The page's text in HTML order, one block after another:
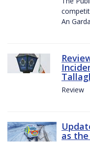
An
Review
as